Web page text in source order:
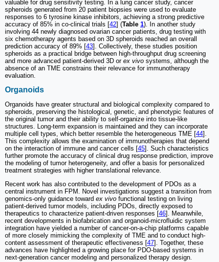
valuable for drug sensitivity testing. In a lung cancer study, cancer
spheroids generated from 20 patient biopsies were used to evaluate
responses to 6 tyrosine kinase inhibitors, achieving a strong predictive
accuracy of 85% in co-clinical trials [42] (Table 1). In another study
involving 44 newly diagnosed ovarian cancer patients, drug testing with
six chemotherapy agents based on 3D spheroids reached an overall
prediction accuracy of 89% [43]. Collectively, these studies position
spheroids as a practical bridge between high-throughput drug screening
and more advanced patient-derived 3D or ex vivo systems, although the
absence of an TME constrains their relevance for immunotherapy
evaluation.
Organoids
Organoids have greater structural and biological complexity compared to
spheroids, preserving the histological, genetic, and phenotypic features of
the original tumor and their ability to self-organize into tissue-like
structures. Long-term expansion is maintained and they can incorporate
multiple cell types, which better resemble the heterogeneous TME [44].
This complexity allows the examination of immunotherapies that depend
on the interaction of immune and cancer cells [45]. Such characteristics
further promote the accuracy of clinical drug response prediction, improve
the modeling of tumor heterogeneity, and offer a basis for personalized
treatment strategies with higher translational relevance.
Recent work has also contributed to the development of PDOs as a
central instrument in FPM. Novel investigations suggest a transition from
genomics-only guidance toward ex vivo functional testing on living
patient-derived tumor models, including PDOs, directly exposed to
therapeutics to characterize patient-driven responses [46]. Meanwhile,
recent developments in biofabrication and organoid-microfluidic system
integration have yielded a number of cancer-on-a-chip platforms capable
of more closely mimicking the complexity of TME and to conduct high-
content assessment of therapeutic effectiveness [47]. Together, these
advances have highlighted a growing place for PDO-based systems in
next-generation cancer modeling and personalized therapy design.